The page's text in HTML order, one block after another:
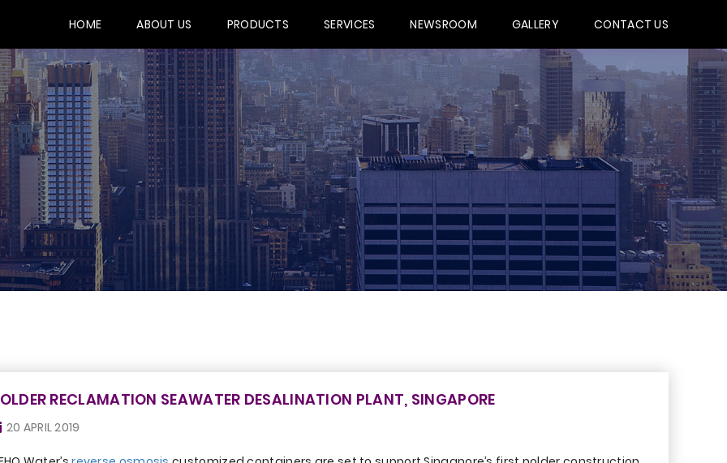
HOME ABOUT US PRODUCTS SERVICES NEWSROOM GALLERY CONTACT US
RECLAMATION SEAWATER DESALINATION PLANT, SINGAPORE
20 APRIL 2019